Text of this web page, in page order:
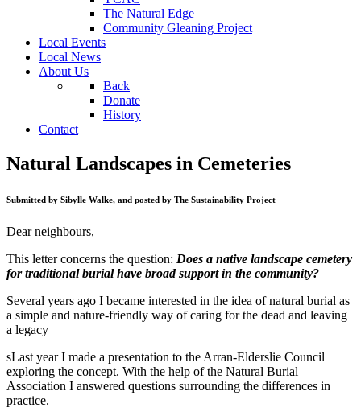
The Natural Edge
Community Gleaning Project
Local Events
Local News
About Us
Back
Donate
History
Contact
Natural Landscapes in Cemeteries
Submitted by Sibylle Walke, and posted by The Sustainability Project
Dear neighbours,
This letter concerns the question: Does a native landscape cemetery
for traditional burial have broad support in the community?
Several years ago I became interested in the idea of natural burial as
a simple and nature-friendly way of caring for the dead and leaving
a legacy
sLast year I made a presentation to the Arran-Elderslie Council
exploring the concept. With the help of the Natural Burial
Association I answered questions surrounding the differences in
practice.